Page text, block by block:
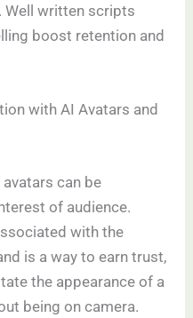
Well written scripts
boost retention and
with AI Avatars and
can be
of audience.
with the
is a way to earn trust,
the appearance of a
being on camera.